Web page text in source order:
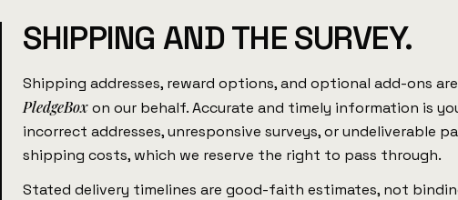
SHIPPING AND THE SURVEY.
Shipping addresses, reward options, and optional add-ons
PledgeBoxon our behalf. Accurate and timely information is
incorrect addresses, unresponsive surveys, or undeliverable
shipping costs, which we reserve the right to pass through.
Stated delivery timelines are good-faith estimates, not